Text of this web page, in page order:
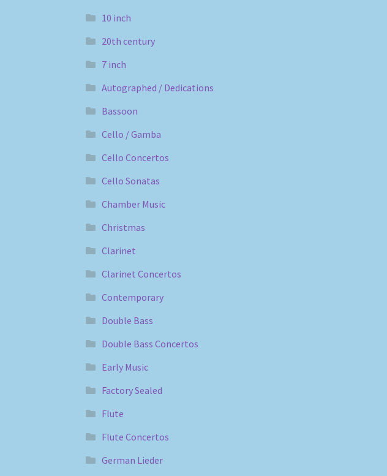
10 inch
20th century
7 inch
Autographed / Dedications
Bassoon
Cello / Gamba
Cello Concertos
Cello Sonatas
Chamber Music
Christmas
Clarinet
Clarinet Concertos
Contemporary
Double Bass
Double Bass Concertos
Early Music
Factory Sealed
Flute
Flute Concertos
German Lieder